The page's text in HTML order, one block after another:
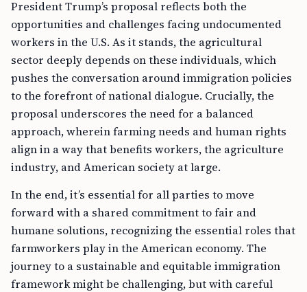
President Trump’s proposal reflects both the
opportunities and challenges facing undocumented
workers in the U.S. As it stands, the agricultural
sector deeply depends on these individuals, which
pushes the conversation around immigration policies
to the forefront of national dialogue. Crucially, the
proposal underscores the need for a balanced
approach, wherein farming needs and human rights
align in a way that benefits workers, the agriculture
industry, and American society at large.
In the end, it’s essential for all parties to move
forward with a shared commitment to fair and
humane solutions, recognizing the essential roles that
farmworkers play in the American economy. The
journey to a sustainable and equitable immigration
framework might be challenging, but with careful